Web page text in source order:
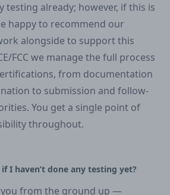
testing already; however, if this is
happy to recommend our
alongside to support this
FCC we manage the full process
from documentation
to submission and follow-
You get a single point of
throughout.
if I haven’t done any testing yet?
you from the ground up —